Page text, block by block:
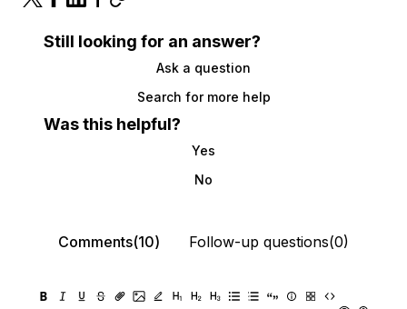
Still looking for an answer?
Ask a question
Search for more help
Was this helpful?
Yes
No
Comments(10) Follow-up questions(0)